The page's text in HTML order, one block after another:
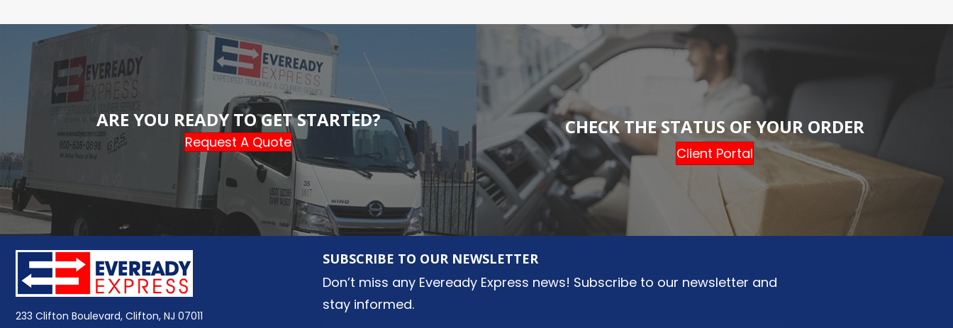
ARE YOU READY TO GET STARTED?
Request A Quote
CHECK THE STATUS OF YOUR ORDER
Client Portal
233 Clifton Boulevard, Clifton, NJ 07011
SUBSCRIBE TO OUR NEWSLETTER
Don’t miss any Eveready Express news! Subscribe to our newsletter and
stay informed.